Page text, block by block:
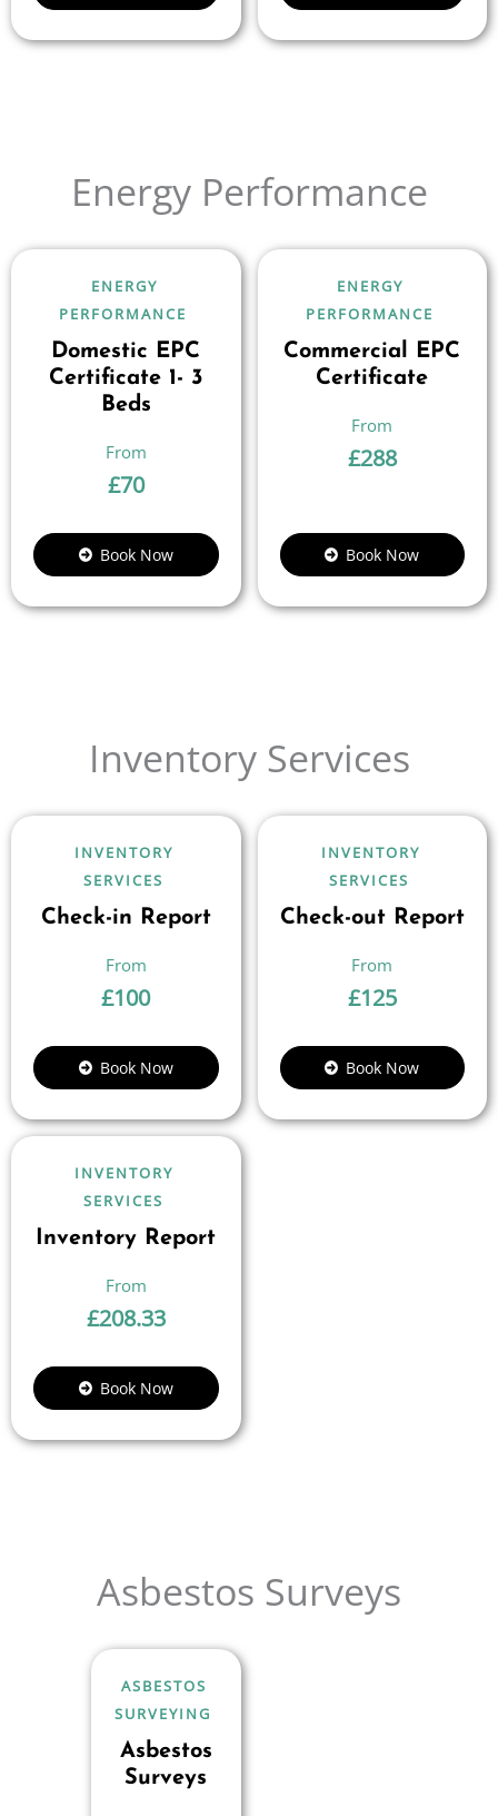
Energy Performance
ENERGY
PERFORMANCE
Domestic EPC
Certificate 1- 3
Beds
£70
Book Now
ENERGY
PERFORMANCE
Commercial EPC
Certificate
£288
Book Now
Inventory Services
INVENTORY
SERVICES
Check-in Report
£100
Book Now
INVENTORY
SERVICES
Check-out Report
£125
Book Now
INVENTORY
SERVICES
Inventory Report
£208.33
Book Now
Asbestos Surveys
ASBESTOS
SURVEYING
Asbestos
Surveys